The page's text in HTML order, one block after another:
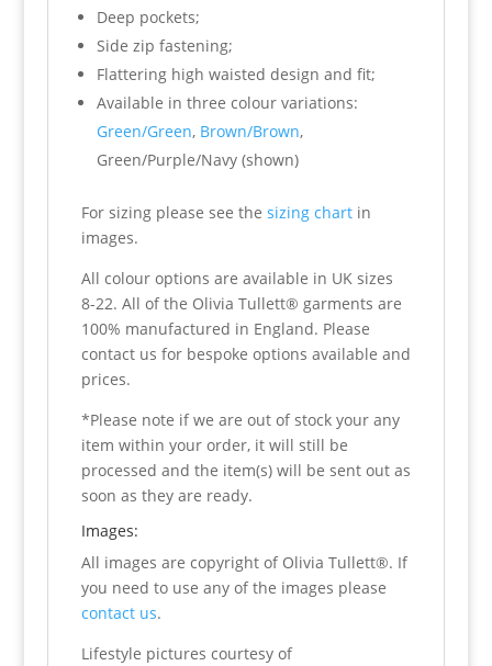
Deep pockets;
Side zip fastening;
Flattering high waisted design and fit;
Available in three colour variations:
Green/Green, Brown/Brown,
Green/Purple/Navy (shown)
For sizing please see the sizing chartin
images.
All colour options are available in UK sizes
8-22. All of the Olivia Tullett® garments are
100% manufactured in England. Please
contact us for bespoke options available and
prices.
*Please note if we are out of stock your any
item within your order, it will still be
processed and the item(s) will be sent out as
soon as they are ready.
Images:
All images are copyright of Olivia Tullett®. If
you need to use any of the images please
contact us.
Lifestyle pictures courtesy of